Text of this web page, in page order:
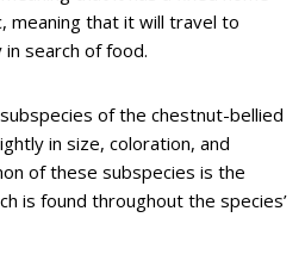
meaning that it will travel to
search of food.
of the chestnut-bellied
in size, coloration, and
of these subspecies is the
is found throughout the species’